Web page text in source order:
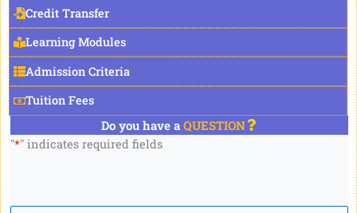
Credit Transfer
Learning Modules
Admission Criteria
Tuition Fees
Do you have a QUESTION
"*" indicates required fields